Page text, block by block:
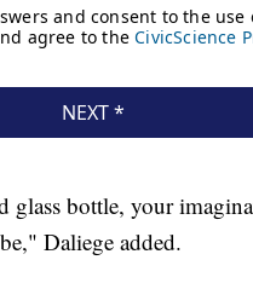
glass bottle, your
Daliege added.